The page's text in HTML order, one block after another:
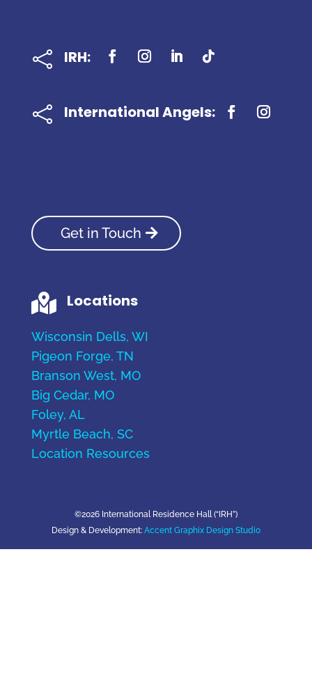
 IRH:
 International Angels:
Get in Touch
 Locations
Wisconsin Dells, WI
Pigeon Forge, TN
Branson West, MO
Big Cedar, MO
Foley, AL
Myrtle Beach, SC
Location Resources
©2026 International Residence Hall (“IRH”)
Design & Development: Accent Graphix Design Studio